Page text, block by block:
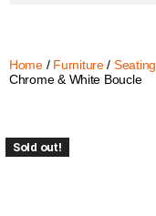
Home/ Furniture/ Seating
Chrome & White Boucle
Sold out!